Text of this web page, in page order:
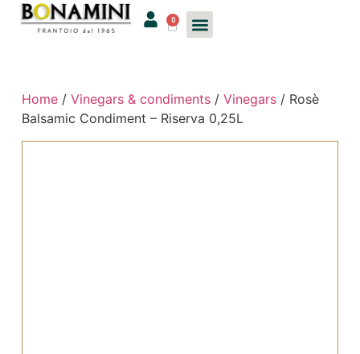
0
Home/ Vinegars & condiments/ Vinegars/ Rosè
Balsamic Condiment – Riserva 0,25L